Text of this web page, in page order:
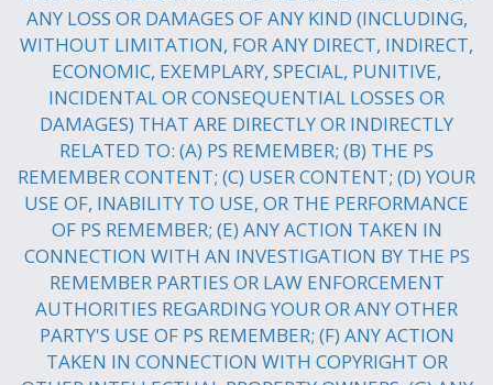
ANY LOSS OR DAMAGES OF ANY KIND (INCLUDING,
WITHOUT LIMITATION, FOR ANY DIRECT, INDIRECT,
ECONOMIC, EXEMPLARY, SPECIAL, PUNITIVE,
INCIDENTAL OR CONSEQUENTIAL LOSSES OR
DAMAGES) THAT ARE DIRECTLY OR INDIRECTLY
RELATED TO: (A) PS REMEMBER; (B) THE PS
REMEMBER CONTENT; (C) USER CONTENT; (D) YOUR
USE OF, INABILITY TO USE, OR THE PERFORMANCE
OF PS REMEMBER; (E) ANY ACTION TAKEN IN
CONNECTION WITH AN INVESTIGATION BY THE PS
REMEMBER PARTIES OR LAW ENFORCEMENT
AUTHORITIES REGARDING YOUR OR ANY OTHER
PARTY'S USE OF PS REMEMBER; (F) ANY ACTION
TAKEN IN CONNECTION WITH COPYRIGHT OR